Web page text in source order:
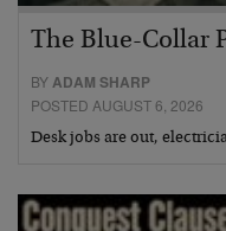
The Blue-Collar
BYADAM SHARP
POSTED AUGUST 6, 2026
Desk jobs are out,